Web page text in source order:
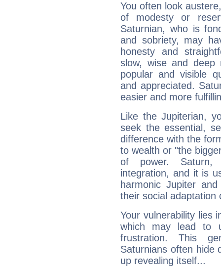
You often look
of modesty or
Saturnian, who is
and sobriety, may
honesty and
slow, wise and deep
popular and visible
and appreciated.
easier and more
Like the Jupiterian,
seek the essential,
difference with the
to wealth or "the
of power. Saturn,
integration, and it is
harmonic Jupiter
their social adaptation
Your vulnerability lies
which may lead to
frustration. This
Saturnians often hide
up revealing itself...